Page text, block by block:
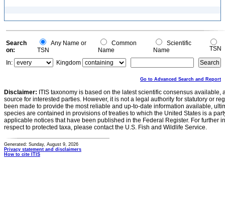
Search
on:
Any Name or
TSN
Common
Name
Scientific
Name
TSN
In:
Kingdom
Go to Advanced Search and Report
Disclaimer: ITIS taxonomy is based on the latest scientific consensus
source for interested parties. However, it is not a legal authority for statutory or
been made to provide the most reliable and up-to-date information available,
species are contained in provisions of treaties to which the United States is a
applicable notices that have been published in the Federal Register. For further
respect to protected taxa, please contact the U.S. Fish and Wildlife Service.
Generated: Sunday, August 9, 2026
Privacy statement and disclaimers
How to cite ITIS